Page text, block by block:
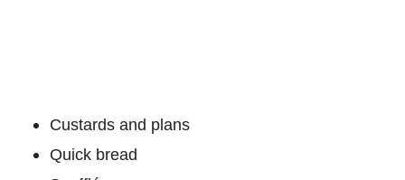
Custards and plans
Quick bread